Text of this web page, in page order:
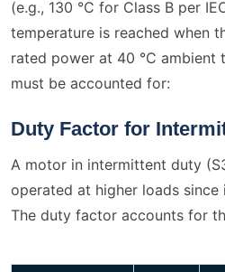
(e.g., 130 °C for Class B per
temperature is reached when
rated power at 40 °C ambient
must be accounted for:
Duty Factor for
A motor in intermittent duty
operated at higher loads since
The duty factor accounts for